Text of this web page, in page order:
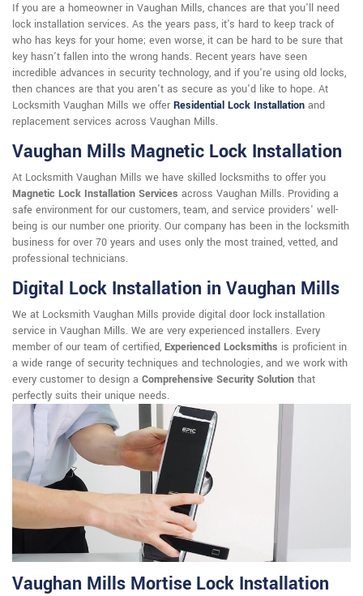
If you are a homeowner in Vaughan Mills, chances are that you'll need
lock installation services. As the years pass, it's hard to keep track of
who has keys for your home; even worse, it can be hard to be sure that
key hasn't fallen into the wrong hands. Recent years have seen
incredible advances in security technology, and if you're using old locks,
then chances are that you aren't as secure as you'd like to hope. At
Locksmith Vaughan Mills we offer Residential Lock Installation and
replacement services across Vaughan Mills.
Vaughan Mills Magnetic Lock Installation
At Locksmith Vaughan Mills we have skilled locksmiths to offer you
Magnetic Lock Installation Services across Vaughan Mills. Providing a
safe environment for our customers, team, and service providers' well-
being is our number one priority. Our company has been in the locksmith
business for over 70 years and uses only the most trained, vetted, and
professional technicians.
Digital Lock Installation in Vaughan Mills
We at Locksmith Vaughan Mills provide digital door lock installation
service in Vaughan Mills. We are very experienced installers. Every
member of our team of certified, Experienced Locksmiths is proficient in
a wide range of security techniques and technologies, and we work with
every customer to design a Comprehensive Security Solution that
perfectly suits their unique needs.
Vaughan Mills Mortise Lock Installation